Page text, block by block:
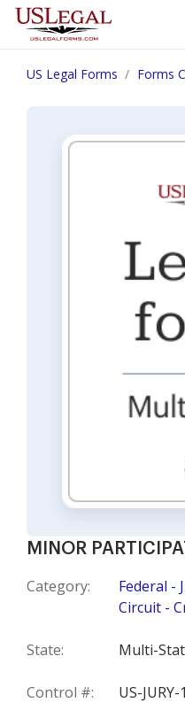
US Legal Forms Forms
MINOR
Category:
Federal -
Circuit -
State: Multi-
Control #: US-